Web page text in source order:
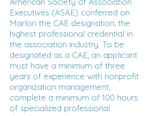
Executives (ASAE) conferred on
Marlon the CAE designation, the
highest professional credential in
the association industry. To be
designated as a CAE, an applicant
must have a minimum of three
years of experience with nonprofit
organization management,
complete a minimum of 100 hours
of specialized professional